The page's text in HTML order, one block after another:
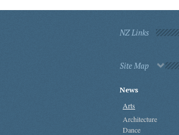
NZ Links
Site Map
News
Arts
Architecture
Dance